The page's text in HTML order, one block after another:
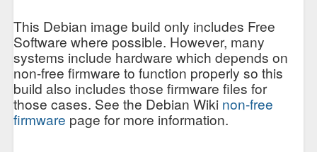
This Debian image build only includes Free
Software where possible. However, many
systems include hardware which depends on
non-free firmware to function properly so this
build also includes those firmware files for
those cases. See the Debian Wiki non-free
firmware page for more information.